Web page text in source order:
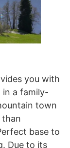
you with
a family-
town
than
base to
Due to its